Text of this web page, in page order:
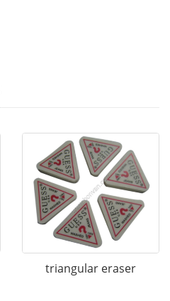
triangular eraser